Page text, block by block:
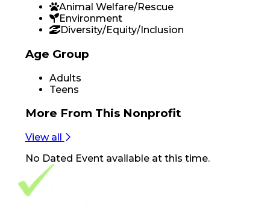
Animal Welfare/Rescue
Environment
Diversity/Equity/Inclusion
Age Group
Adults
Teens
More From This Nonprofit
View all
No Dated Eventavailable at this time.
Footer Navigation
VolunteerAlly Logo